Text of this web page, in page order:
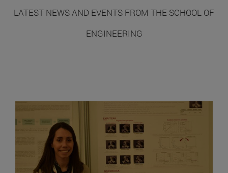
LATEST NEWS AND EVENTS FROM THE SCHOOL OF
ENGINEERING